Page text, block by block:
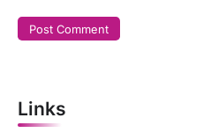
Links